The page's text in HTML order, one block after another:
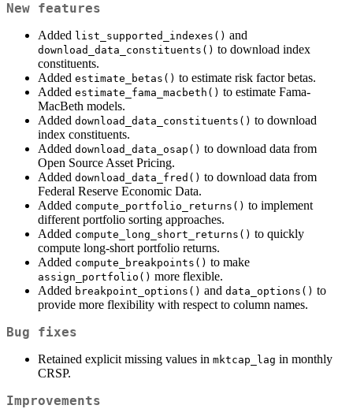
New features
Added list_supported_indexes() and
download_data_constituents() to download index
constituents.
Added estimate_betas() to estimate risk factor betas.
Added estimate_fama_macbeth() to estimate Fama-
MacBeth models.
Added download_data_constituents() to download
index constituents.
Added download_data_osap() to download data from
Open Source Asset Pricing.
Added download_data_fred() to download data from
Federal Reserve Economic Data.
Added compute_portfolio_returns() to implement
different portfolio sorting approaches.
Added compute_long_short_returns() to quickly
compute long-short portfolio returns.
Added compute_breakpoints() to make
assign_portfolio() more flexible.
Added breakpoint_options() and data_options() to
provide more flexibility with respect to column names.
Bug fixes
Retained explicit missing values in mktcap_lag in monthly
CRSP.
Improvements